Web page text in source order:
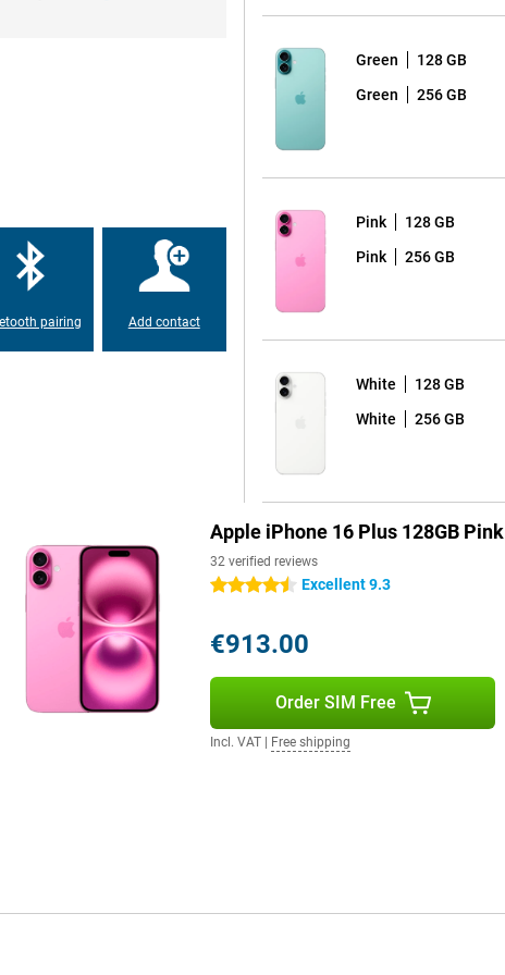
introducing the new 'Camera
charging and transferring
for use with MagSafe
to your iPhone.
Intelligence, a personal
data locally and
and create language,
create memories. Siri is
Camera Control, Apple
100% renewable energy,
iOS 18. You can customise your
giving the iPhone 16 Plus
pairing Add contact
Green 128 GB
Green 256 GB
Pink 128 GB
Pink 256 GB
White 128 GB
White 256 GB
Apple iPhone 16 Plus 128GB Pink
32 verified reviews
4.5 starsExcellent 9.3
€913.00
Order SIM Free
Incl. VAT Free shipping